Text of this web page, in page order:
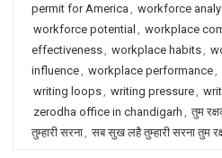
permit for America , workforce
workforce potential , workplace
effectiveness, workplace habits,
influence, workplace performance,
writing loops, writing pressure,
zerodha office in chandigarh , तुम
तुम्हारी सरना, सब सुख लहै तुम्हारी सरना तुम